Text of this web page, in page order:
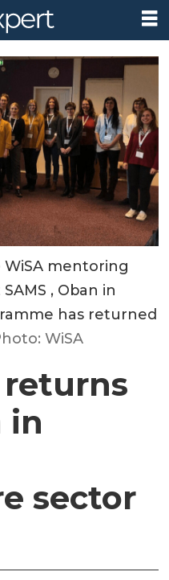
mentoring
, Oban in
has returned
WiSA
in
sector